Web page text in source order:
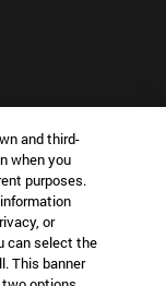
IN?
and third-
when you
purposes.
or
can select the
This banner